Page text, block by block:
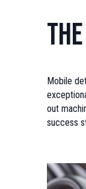
Mobile
out
success